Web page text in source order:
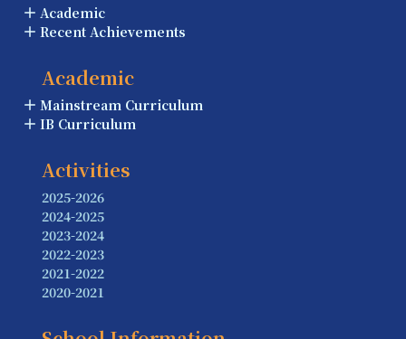
Academic
Recent Achievements
Academic
Mainstream Curriculum
IB Curriculum
Activities
2025-2026
2024-2025
2023-2024
2022-2023
2021-2022
2020-2021